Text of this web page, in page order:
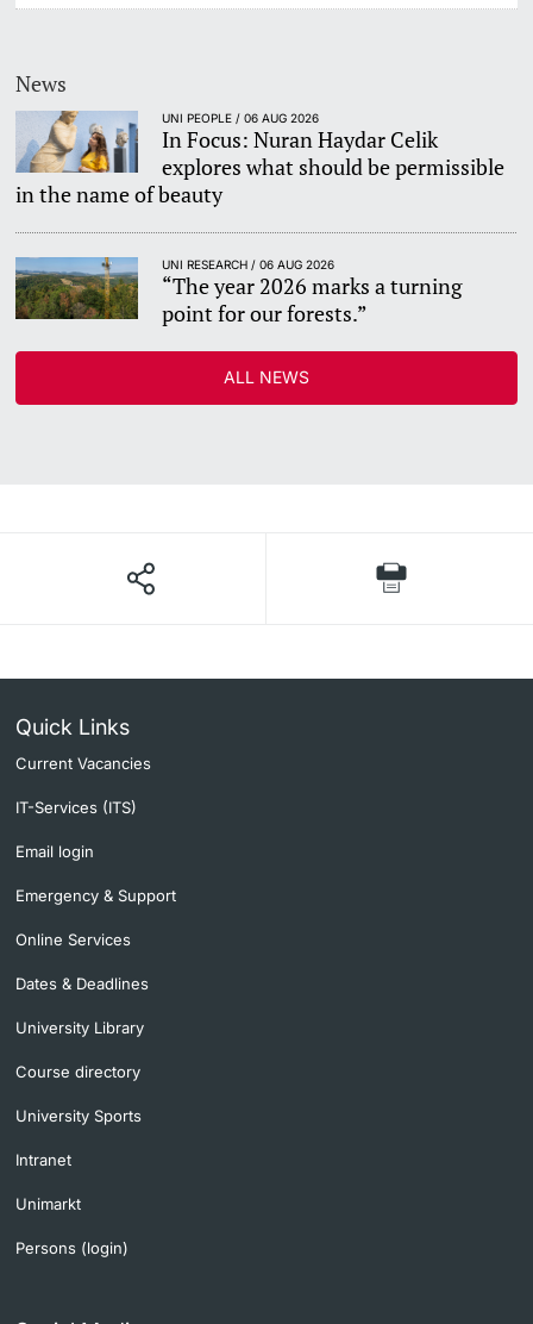
News
UNI PEOPLE / 06 AUG 2026
In Focus: Nuran Haydar Celik
explores what should be permissible
in the name of beauty
UNI RESEARCH / 06 AUG 2026
“The year 2026 marks a turning
point for our forests.”
ALL NEWS
Quick Links
Current Vacancies
IT-Services (ITS)
Email login
Emergency & Support
Online Services
Dates & Deadlines
University Library
Course directory
University Sports
Intranet
Unimarkt
Persons (login)